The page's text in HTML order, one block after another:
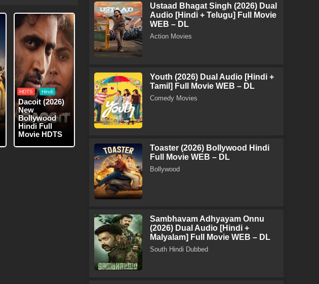
HDTS Hindi
Dacoit (2026)
New
Bollywood
Hindi Full
Movie HDTS
Ustaad Bhagat Singh (2026) Dual
Audio [Hindi + Telugu] Full Movie
WEB – DL
Action Movies
Youth (2026) Dual Audio [Hindi +
Tamil] Full Movie WEB – DL
Comedy Movies
Toaster (2026) Bollywood Hindi
Full Movie WEB – DL
Bollywood
Sambhavam Adhyayam Onnu
(2026) Dual Audio [Hindi +
Malyalam] Full Movie WEB – DL
South Hindi Dubbed